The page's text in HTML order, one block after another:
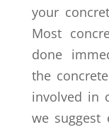
your
Most
done
the
involved in
we suggest